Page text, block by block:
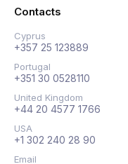
Contacts
Cyprus
+357 25 123889
Portugal
+351 30 0528110
United Kingdom
+44 20 4577 1766
USA
+1 302 240 28 90
Email